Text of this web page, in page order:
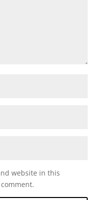
website in this